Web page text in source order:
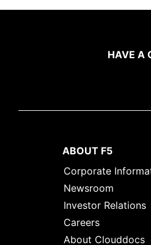
HAVE A
ABOUT F5
Corporate
Newsroom
Investor Relations
Careers
About Clouddocs